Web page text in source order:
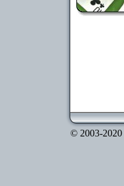
© 2003-2020